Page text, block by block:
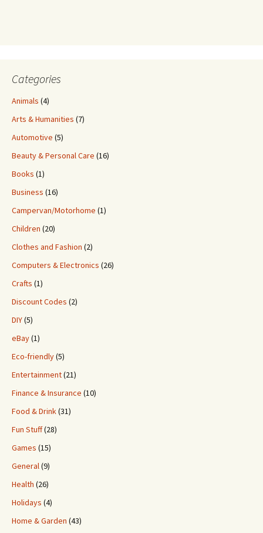
Categories
Animals (4)
Arts & Humanities (7)
Automotive (5)
Beauty & Personal Care (16)
Books (1)
Business (16)
Campervan/Motorhome (1)
Children (20)
Clothes and Fashion (2)
Computers & Electronics (26)
Crafts (1)
Discount Codes (2)
DIY(5)
eBay(1)
Eco-friendly(5)
Entertainment(21)
Finance & Insurance (10)
Food & Drink(31)
Fun Stuff(28)
Games (15)
General(9)
Health (26)
Holidays (4)
Home & Garden (43)